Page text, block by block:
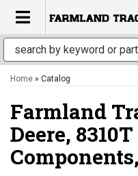
TOGGLE
Home » Catalog
Farmland
Deere,
Components,